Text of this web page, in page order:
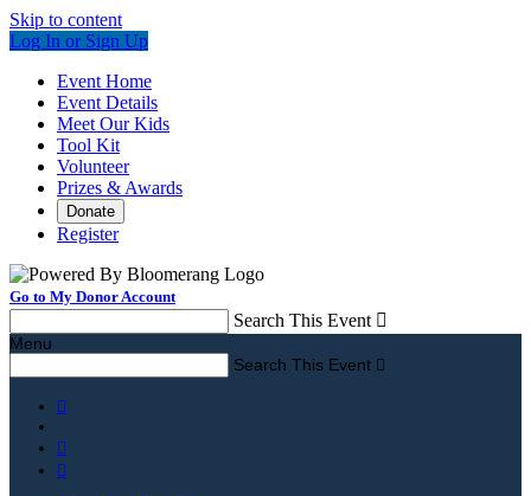
Skip to content
Log In or Sign Up
Event Home
Event Details
Meet Our Kids
Tool Kit
Volunteer
Prizes & Awards
Donate
Register
Go to My Donor Account
Search This Event 
Menu
Search This Event 


